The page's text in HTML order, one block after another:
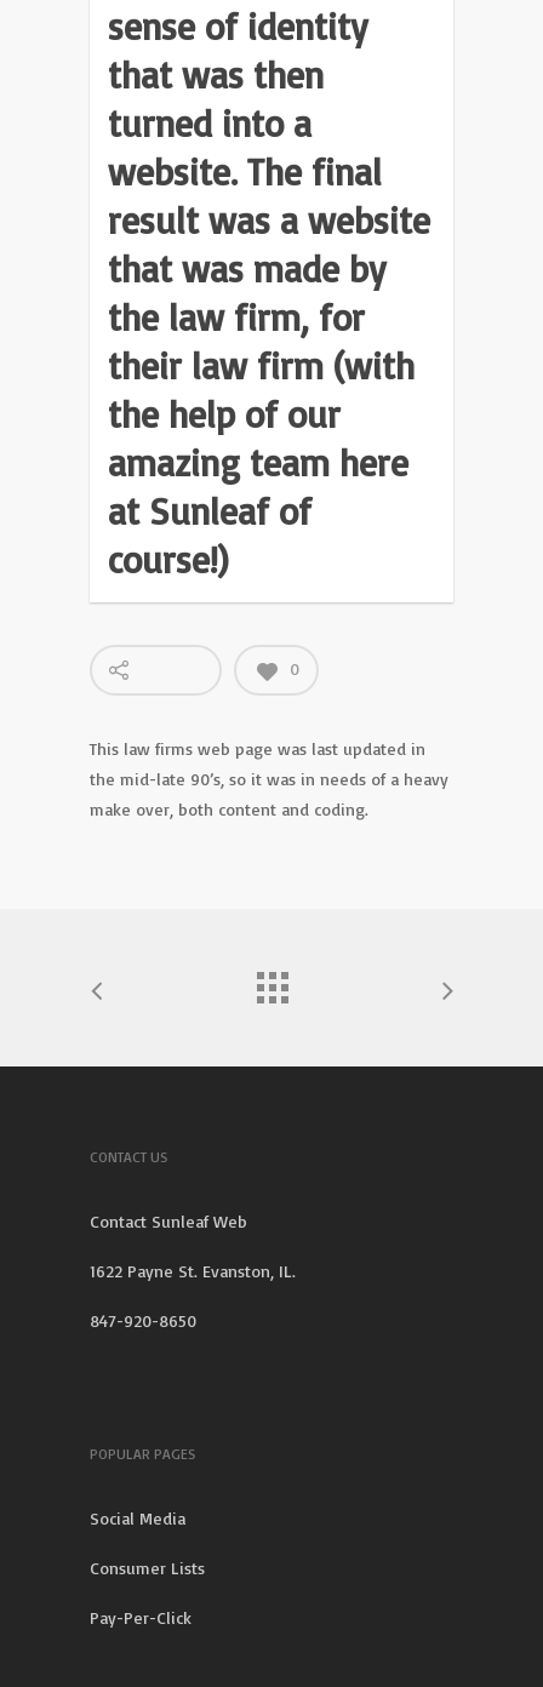
sense of identity
that was then
turned into a
website. The final
result was a website
that was made by
the law firm, for
their law firm (with
the help of our
amazing team here
at Sunleaf of
course!)
0
This law firms web page was last updated in
the mid-late 90’s, so it was in needs of a heavy
make over, both content and coding.
CONTACT US
Contact Sunleaf Web
1622 Payne St. Evanston, IL.
847-920-8650
POPULAR PAGES
Social Media
Consumer Lists
Pay-Per-Click